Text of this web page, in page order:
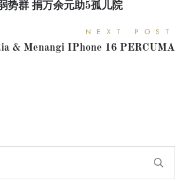
势群 捐万余元助5孤儿院
NEXT POST
& Menangi IPhone 16 PERCUMA